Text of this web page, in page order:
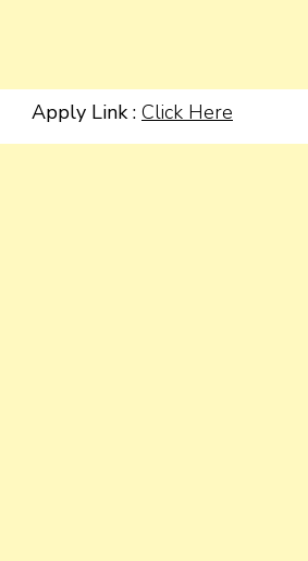
Apply Link : Click Here